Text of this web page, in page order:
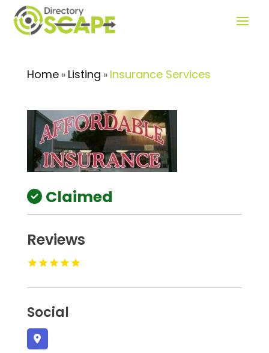
Home» Listing » Insurance Services
Claimed
Reviews
Social